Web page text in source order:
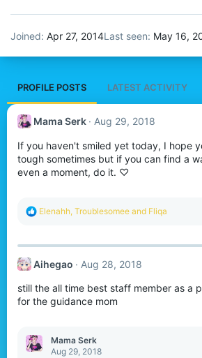
Joined Apr 27, 2014Last seen May 16,
PROFILE POSTS LATEST ACTIVITY
Mama Serk Aug 29, 2018
If you haven't smiled yet today, I hope
tough sometimes but if you can find a
even a moment, do it. ♡
R
c
i
n
s
Elenahh, Troublesomee and Fliqa
Aihegao Aug 28, 2018
still the all time best staff member as a
for the guidance mom
Mama Serk
Aug 29, 2018